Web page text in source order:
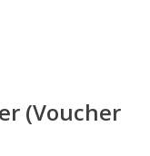
(Voucher